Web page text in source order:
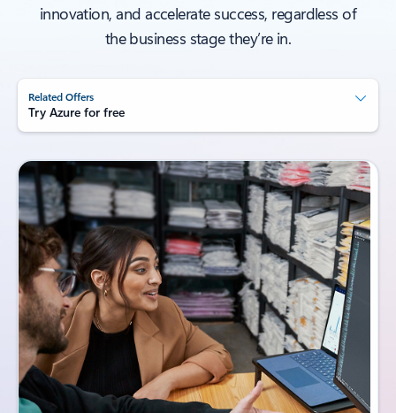
innovation, and accelerate success, regardless of
the business stage they’re in.
Related Offers
Try Azure for free